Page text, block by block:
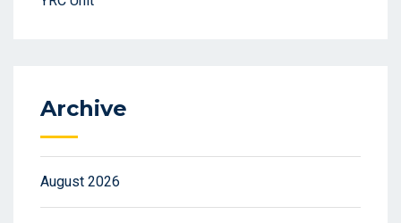
Archive
August 2026